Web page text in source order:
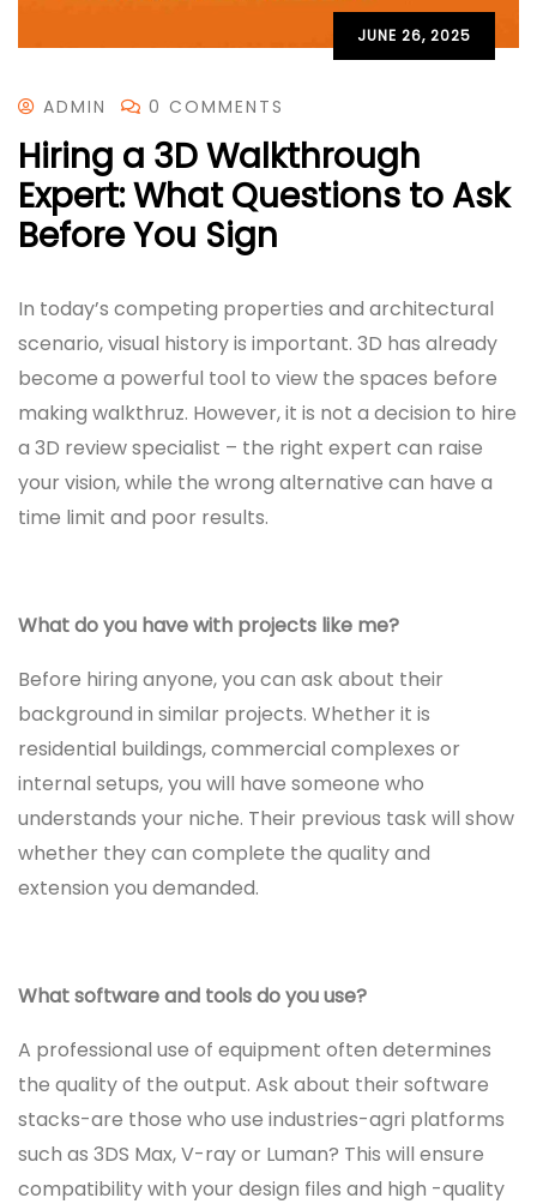
JUNE 26, 2025
ADMIN 0 COMMENTS
Hiring a 3D Walkthrough
Expert: What Questions to Ask
Before You Sign
In today’s competing properties and architectural
scenario, visual history is important. 3D has already
become a powerful tool to view the spaces before
making walkthruz. However, it is not a decision to hire
a 3D review specialist – the right expert can raise
your vision, while the wrong alternative can have a
time limit and poor results.
What do you have with projects like me?
Before hiring anyone, you can ask about their
background in similar projects. Whether it is
residential buildings, commercial complexes or
internal setups, you will have someone who
understands your niche. Their previous task will show
whether they can complete the quality and
extension you demanded.
What software and tools do you use?
A professional use of equipment often determines
the quality of the output. Ask about their software
stacks-are those who use industries-agri platforms
such as 3DS Max, V-ray or Luman? This will ensure
compatibility with your design files and high -quality